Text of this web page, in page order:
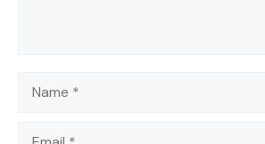
Name
Email